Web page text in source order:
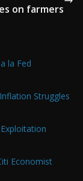
on farmers
la Fed
Struggles
Economist